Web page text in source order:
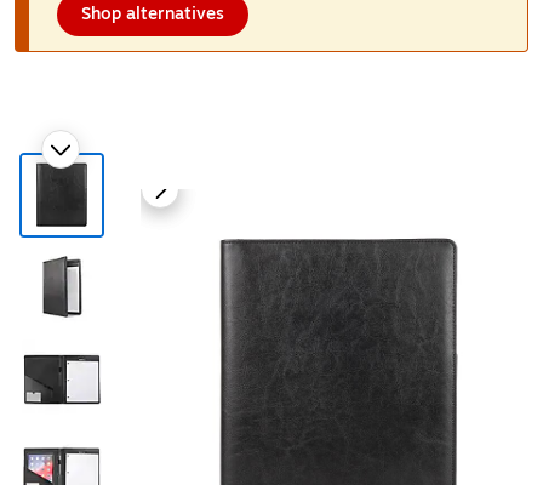
Shop alternatives